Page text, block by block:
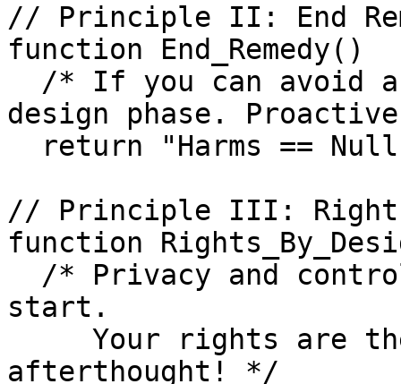
// Principle II: End
function End_Remedy()
design phase.
// Principle III:
function
start.
afterthought! */